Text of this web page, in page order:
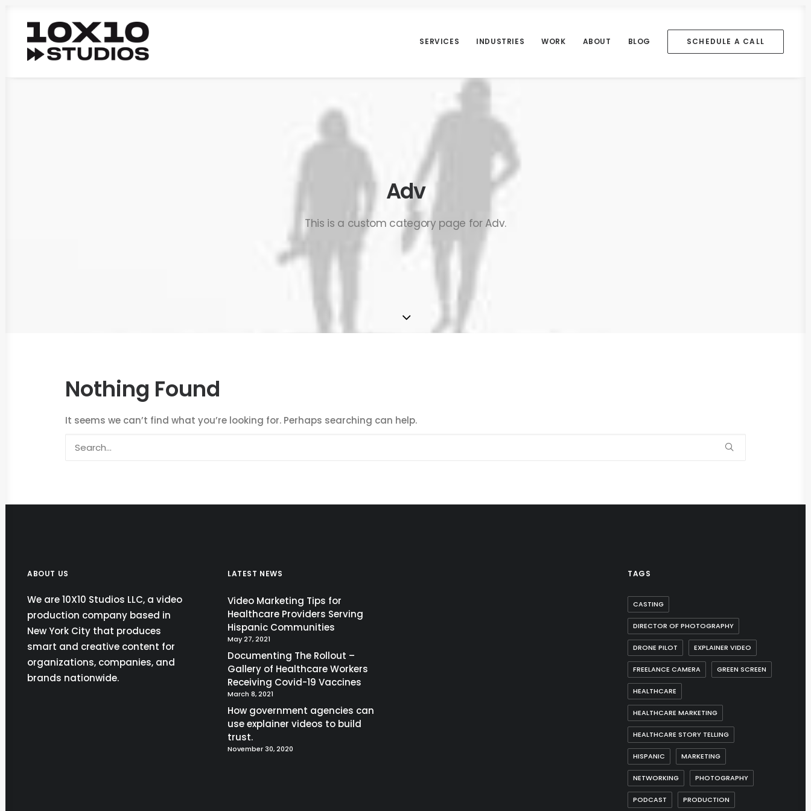
SERVICES INDUSTRIES WORK ABOUT BLOG SCHEDULE A CALL
Adv
This is a custom category page for Adv.
Nothing Found
It seems we can’t find what you’re looking for. Perhaps searching can help.
ABOUT US
We are 10X10 Studios LLC, a video
production company based in
New York City that produces
smart and creative content for
organizations, companies, and
brands nationwide.
LATEST NEWS
Video Marketing Tips for
Healthcare Providers Serving
Hispanic Communities
May 27, 2021
Documenting The Rollout –
Gallery of Healthcare Workers
Receiving Covid-19 Vaccines
March 8, 2021
How government agencies can
use explainer videos to build
trust.
November 30, 2020
TAGS
CASTING
DIRECTOR OF PHOTOGRAPHY
DRONE PILOT EXPLAINER VIDEO
FREELANCE CAMERA GREEN SCREEN
HEALTHCARE
HEALTHCARE MARKETING
HEALTHCARE STORY TELLING
HISPANIC MARKETING
NETWORKING PHOTOGRAPHY
PODCAST PRODUCTION